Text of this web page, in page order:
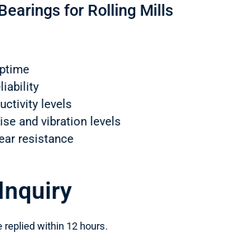
for Rolling Mills
levels
and vibration levels
resistance
replied within 12 hours.